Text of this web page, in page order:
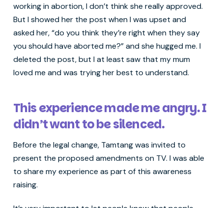
working in abortion, I don’t think she really approved.
But I showed her the post when I was upset and
asked her, “do you think they’re right when they say
you should have aborted me?” and she hugged me. I
deleted the post, but I at least saw that my mum
loved me and was trying her best to understand.
This experience made me angry. I
didn’t want to be silenced.
Before the legal change, Tamtang was invited to
present the proposed amendments on TV. I was able
to share my experience as part of this awareness
raising.